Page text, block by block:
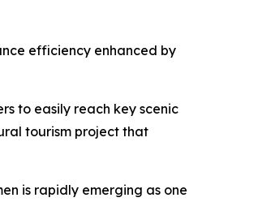
efficiency enhanced by
to easily reach key scenic
tourism project that
is rapidly emerging as one